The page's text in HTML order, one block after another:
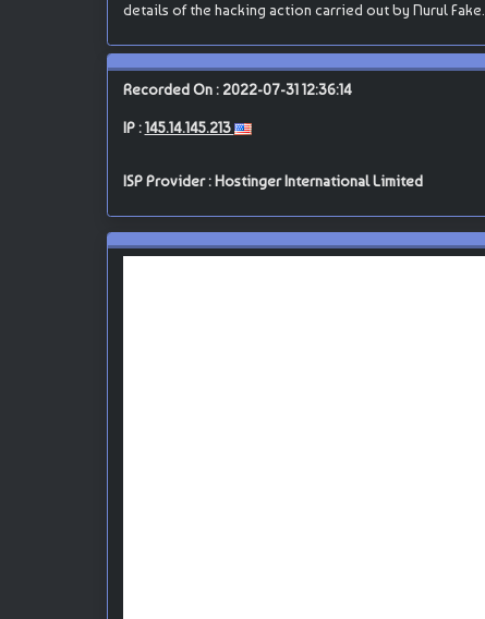
details of the hacking action carried out by Nurul Fake.
Recorded On : 2022-07-31 12:36:14
IP :145.14.145.213
ISP Provider : Hostinger International Limited